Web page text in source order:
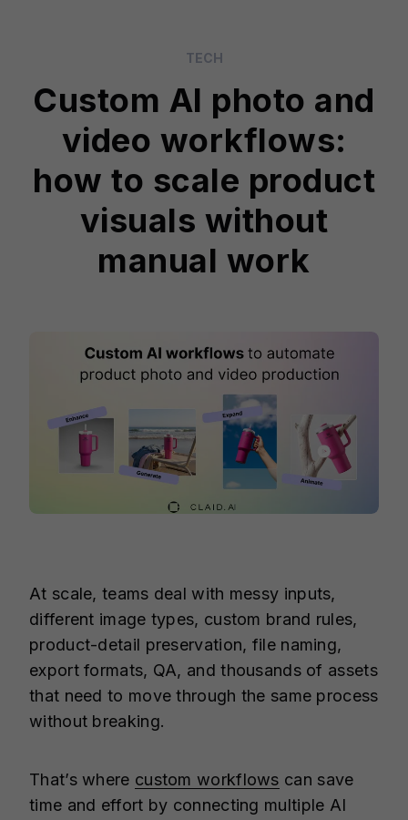
TECH
Custom AI photo and
video workflows:
how to scale product
visuals without
manual work
At scale, teams deal with messy inputs,
different image types, custom brand rules,
product-detail preservation, file naming,
export formats, QA, and thousands of assets
that need to move through the same process
without breaking.
That’s where custom workflows can save
time and effort by connecting multiple AI